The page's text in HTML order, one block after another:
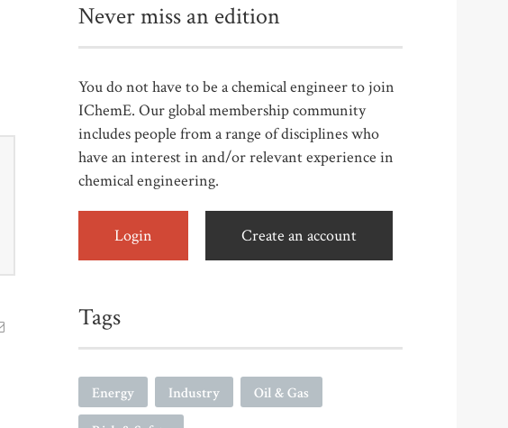
Never miss an edition
You do not have to be a chemical engineer to join
IChemE. Our global membership community
includes people from a range of disciplines who
have an interest in and/or relevant experience in
chemical engineering.
Login Create an account
Tags
Energy Industry
Oil & Gas